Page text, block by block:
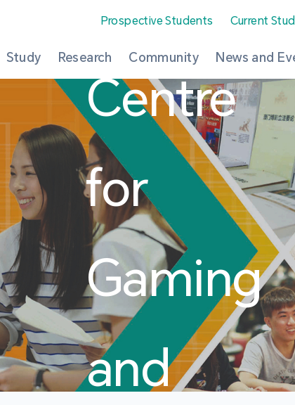
Prospective Students Current
Study Research Community News and
Centre
for
Gaming
and